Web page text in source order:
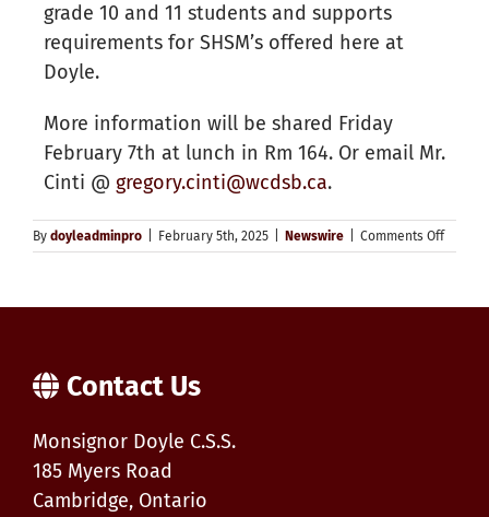
grade 10 and 11 students and supports
requirements for SHSM’s offered here at
Doyle.
More information will be shared Friday
February 7th at lunch in Rm 164. Or email Mr.
Cinti @ gregory.cinti@wcdsb.ca.
By doyleadminpro February 5th, 2025 Newswire Comments Offon
New
Contact Us
Monsignor Doyle C.S.S.
185 Myers Road
Cambridge, Ontario